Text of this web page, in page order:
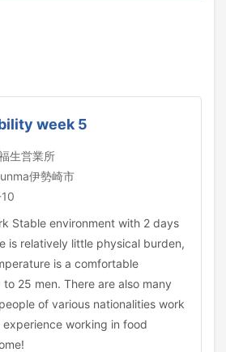
week 5
生営業所
伊勢崎市
Stable environment with 2 days
is relatively little physical burden,
is a comfortable
25 men. There are also many
of various nationalities work
working in food